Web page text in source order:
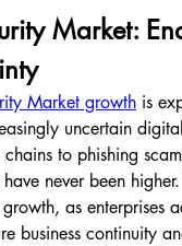
Market:
Market growth is
uncertain
to phishing
never been
as enterprises
business continuity